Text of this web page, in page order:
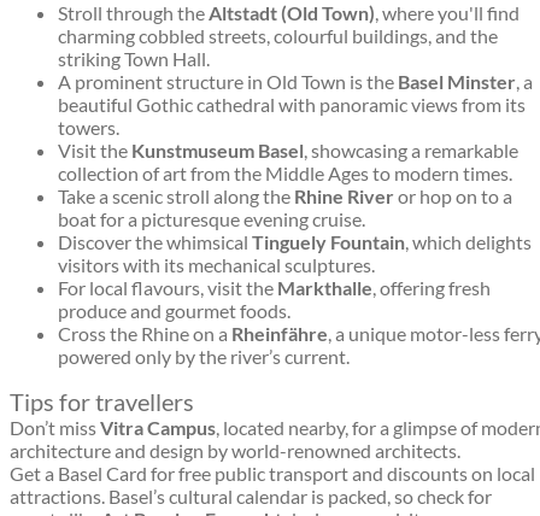
Stroll through theAltstadt (Old Town), where you'll find
charming cobbled streets, colourful buildings, and the
striking Town Hall.
A prominent structure in Old Town is the Basel Minster, a
beautiful Gothic cathedral with panoramic views from its
towers.
Visit the Kunstmuseum Basel, showcasing a remarkable
collection of art from the Middle Ages to modern times.
Take a scenic stroll along the Rhine Riveror hop on to a
boat for a picturesque evening cruise.
Discover the whimsical Tinguely Fountain, which delights
visitors with its mechanical sculptures.
For local flavours, visit the Markthalle, offering fresh
produce and gourmet foods.
Cross the Rhine on a Rheinfähre, a unique motor-less
powered only by the river’s current.
Tips for travellers
Don’t missVitra Campus, located nearby, for a glimpse of
architecture and design by world-renowned architects.
Get a Basel Card for free public transport and discounts on local
attractions. Basel’s cultural calendar is packed, so check for